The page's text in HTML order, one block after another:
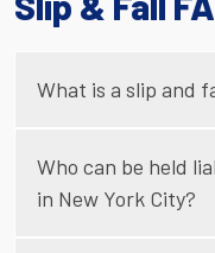
What is a slip and
Who can be held
in New York City?